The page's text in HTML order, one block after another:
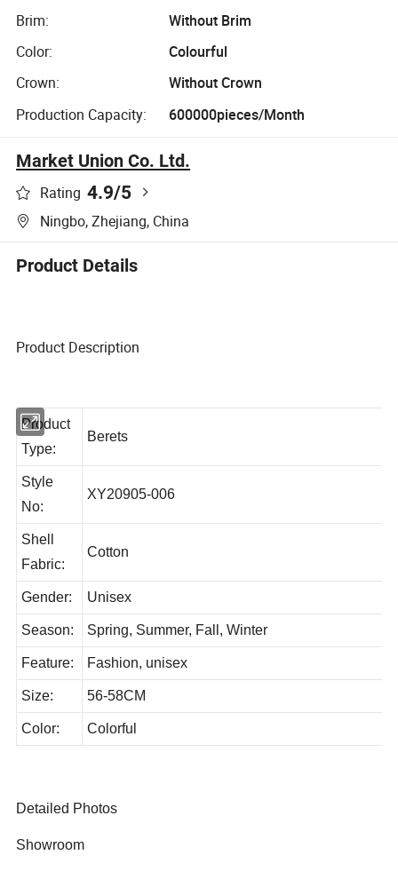
Brim:
Without Brim
Color:
Colourful
Crown:
Without Crown
Production Capacity:
600000pieces/Month
Market Union Co. Ltd.
Rating 4.9/5
Ningbo, Zhejiang, China
Product Details
Product Description
Product
Type:
Style
No:
Shell
Fabric:
Gender: Unisex
Season: Spring, Summer, Fall, Winter
Feature: Fashion, unisex
Size: 56-58CM
Color: Colorful
Detailed Photos
Showroom